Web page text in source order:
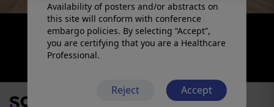
Availability of posters and/or abstracts on
this site will conform with conference
embargo policies. By selecting “Accept”,
you are certifying that you are a Healthcare
Professional.
Reject Accept